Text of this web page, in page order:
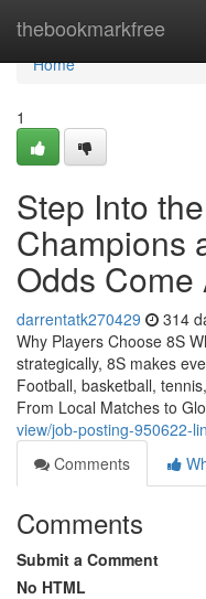
thebookmarkfree
Home
Home
1
Step Into
Champions
Odds Come
darrentatk270429 314
Why Players Choose 8S
strategically, 8S makes
Football, basketball,
From Local Matches to
view/job-posting-950622-
Comments
Comments
Submit a Comment
No HTML